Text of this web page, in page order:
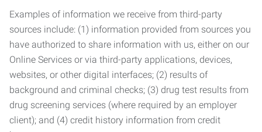
Examples of information we receive from third-party
sources include: (1) information provided from sources you
have authorized to share information with us, either on our
Online Services or via third-party applications, devices,
websites, or other digital interfaces; (2) results of
background and criminal checks; (3) drug test results from
drug screening services (where required by an employer
client); and (4) credit history information from credit